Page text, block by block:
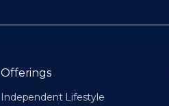
Offerings
Independent Lifestyle